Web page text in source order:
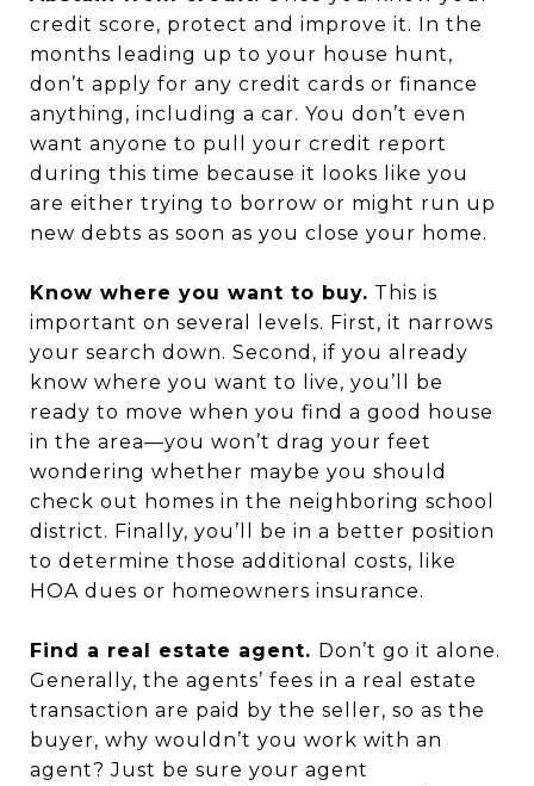
credit score, protect and improve it. In the
months leading up to your house hunt,
don’t apply for any credit cards or finance
anything, including a car. You don’t even
want anyone to pull your credit report
during this time because it looks like you
are either trying to borrow or might run up
new debts as soon as you close your home.
Know where you want to buy. This is
important on several levels. First, it narrows
your search down. Second, if you already
know where you want to live, you’ll be
ready to move when you find a good house
in the area—you won’t drag your feet
wondering whether maybe you should
check out homes in the neighboring school
district. Finally, you’ll be in a better position
to determine those additional costs, like
HOA dues or homeowners insurance.
Find a real estate agent. Don’t go it alone.
Generally, the agents’ fees in a real estate
transaction are paid by the seller, so as the
buyer, why wouldn’t you work with an
agent? Just be sure your agent